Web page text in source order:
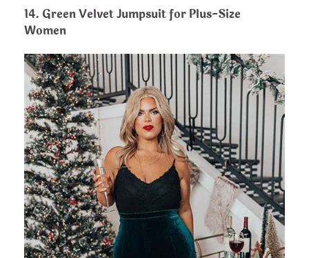
14. Green Velvet Jumpsuit for Plus-Size
Women